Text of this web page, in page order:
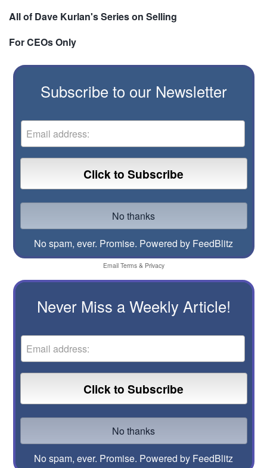
All of Dave Kurlan's Series on Selling
For CEOs Only
Subscribe to our Newsletter
No spam, ever. Promise. Powered by FeedBlitz
Email Terms& Privacy
Never Miss a Weekly Article!
No spam, ever. Promise. Powered by FeedBlitz